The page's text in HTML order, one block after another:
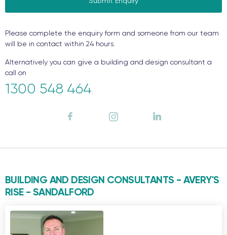
Please complete the enquiry form and someone from our team
will be in contact within 24 hours.
Alternatively you can give a building and design consultant a
call on
1300 548 464
BUILDING AND DESIGN CONSULTANTS - AVERY'S
RISE - SANDALFORD